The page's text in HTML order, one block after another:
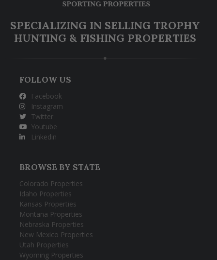
SPECIALIZING IN SELLING TROPHY
HUNTING & FISHING PROPERTIES
FOLLOW US
Facebook
Instagram
Twitter
Youtube
Linkedin
BROWSE BY STATE
Colorado Properties
Idaho Properties
Kansas Properties
Montana Properties
Nebraska Properties
New Mexico Properties
Utah Properties
Wyoming Properties